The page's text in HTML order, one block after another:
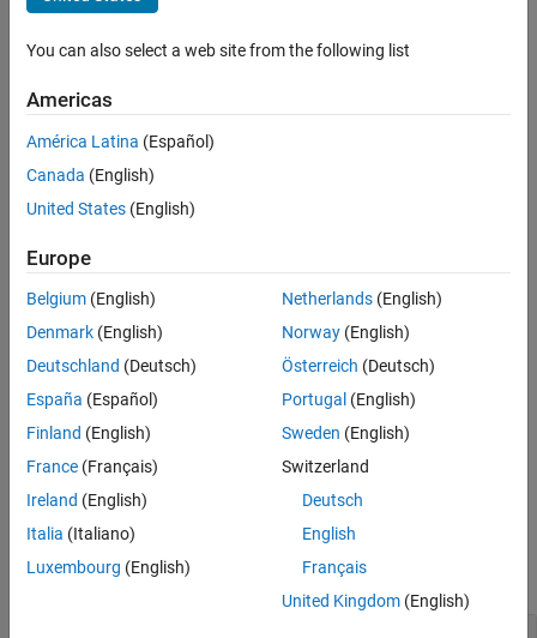
Peripherals and Protocols
Motor Carrier
Description
Input Arguments
Version History
See Also
writeAngularPosition(pidObj,position,mode)
Package for Arduino Hardware
writeAngularPosition(
control by the position specified in radians.
example
writeAngularPosition( position , mode
motor shaft with feedback from the encoder in closed loop
position control by the position specified in radians, and the
specified mode.
example
Examples
collapse all
You can also select a web site from the following list
Americas
América Latina (Español)
Canada (English)
United States (English)
Europe
Belgium (English)
Denmark (English)
Deutschland (Deutsch)
España (Español)
Finland (English)
France (Français)
Ireland (English)
Italia (Italiano)
Luxembourg (English)
Netherlands(English)
Norway(English)
Österreich (Deutsch)
Portugal (English)
Sweden (English)
Switzerland
Deutsch
English
Français
United Kingdom(English)